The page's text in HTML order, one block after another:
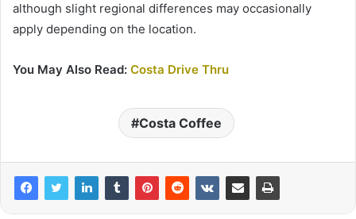
although slight regional differences may occasionally
apply depending on the location.
You May Also Read: Costa Drive Thru
Costa Coffee